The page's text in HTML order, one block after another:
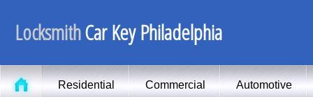
LocksmithCar Key Philadelphia
Residential Commercial Automotive